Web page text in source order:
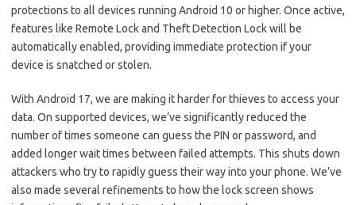
protections to all devices running Android 10 or higher. Once active,
features like Remote Lock and Theft Detection Lock will be
automatically enabled, providing immediate protection if your
device is snatched or stolen.
With Android 17, we are making it harder for thieves to access your
data. On supported devices, we’ve significantly reduced the
number of times someone can guess the PIN or password, and
added longer wait times between failed attempts. This shuts down
attackers who try to rapidly guess their way into your phone. We’ve
also made several refinements to how the lock screen shows